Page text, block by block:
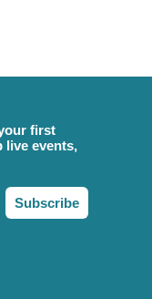
first
live events,
Subscribe